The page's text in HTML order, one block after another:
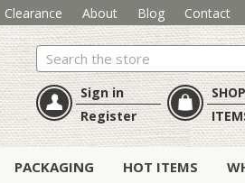
Clearance About Blog Contact
Search
Sign in
Register
PACKAGING HOT ITEMS